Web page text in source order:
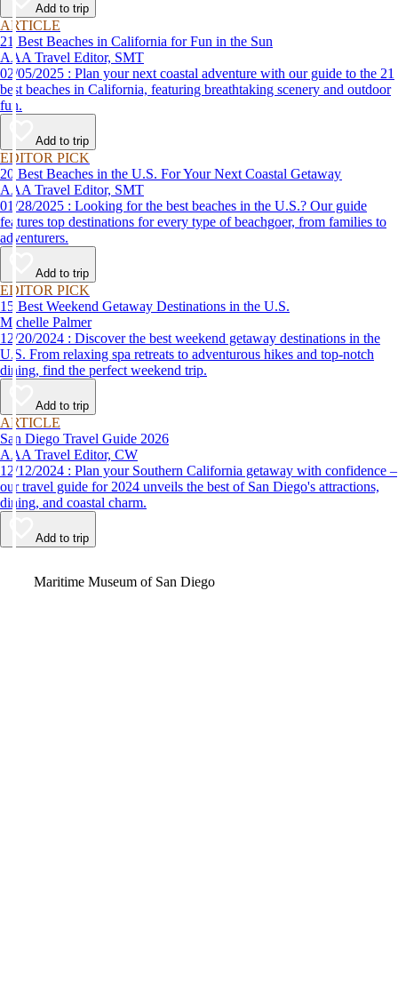
Add to trip
ARTICLE
21 Best Beaches in California for Fun in the Sun
AAA Travel Editor, SMT
02/05/2025 : Plan your next coastal adventure with our guide to the 21
best beaches in California, featuring breathtaking scenery and outdoor
fun.
Add to trip
EDITOR PICK
20 Best Beaches in the U.S. For Your Next Coastal Getaway
AAA Travel Editor, SMT
01/28/2025 : Looking for the best beaches in the U.S.? Our guide
features top destinations for every type of beachgoer, from families to
adventurers.
Add to trip
EDITOR PICK
15 Best Weekend Getaway Destinations in the U.S.
Michelle Palmer
12/20/2024 : Discover the best weekend getaway destinations in the
U.S. From relaxing spa retreats to adventurous hikes and top-notch
dining, find the perfect weekend trip.
Add to trip
ARTICLE
San Diego Travel Guide 2026
AAA Travel Editor, CW
12/12/2024 : Plan your Southern California getaway with confidence –
our travel guide for 2024 unveils the best of San Diego's attractions,
dining, and coastal charm.
Add to trip
Maritime Museum of San Diego